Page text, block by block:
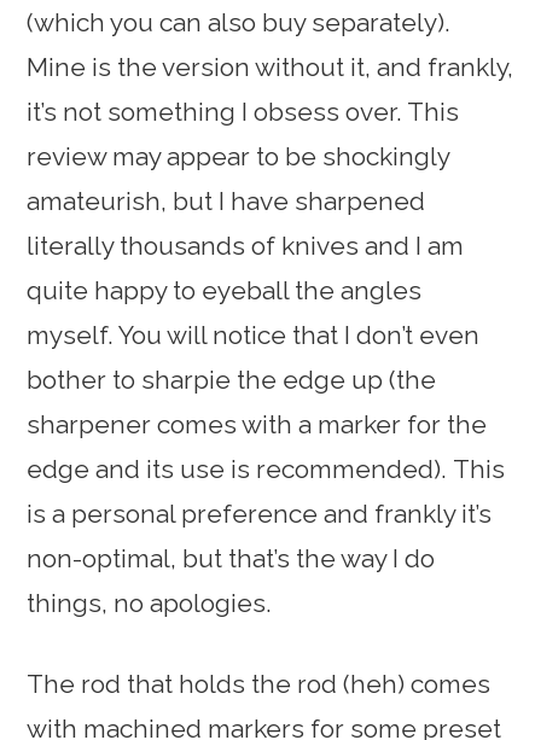
(which you can also buy separately).
Mine is the version without it, and frankly,
it’s not something I obsess over. This
review may appear to be shockingly
amateurish, but I have sharpened
literally thousands of knives and I am
quite happy to eyeball the angles
myself. You will notice that I don’t even
bother to sharpie the edge up (the
sharpener comes with a marker for the
edge and its use is recommended). This
is a personal preference and frankly it’s
non-optimal, but that’s the way I do
things, no apologies.
The rod that holds the rod (heh) comes
with machined markers for some preset